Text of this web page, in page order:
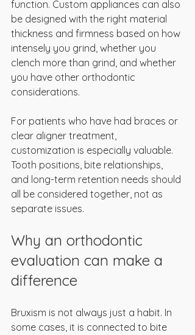
function. Custom appliances can also
be designed with the right material
thickness and firmness based on how
intensely you grind, whether you
clench more than grind, and whether
you have other orthodontic
considerations.
For patients who have had braces or
clear aligner treatment,
customization is especially valuable.
Tooth positions, bite relationships,
and long-term retention needs should
all be considered together, not as
separate issues.
Why an orthodontic
evaluation can make a
difference
Bruxism is not always just a habit. In
some cases, it is connected to bite